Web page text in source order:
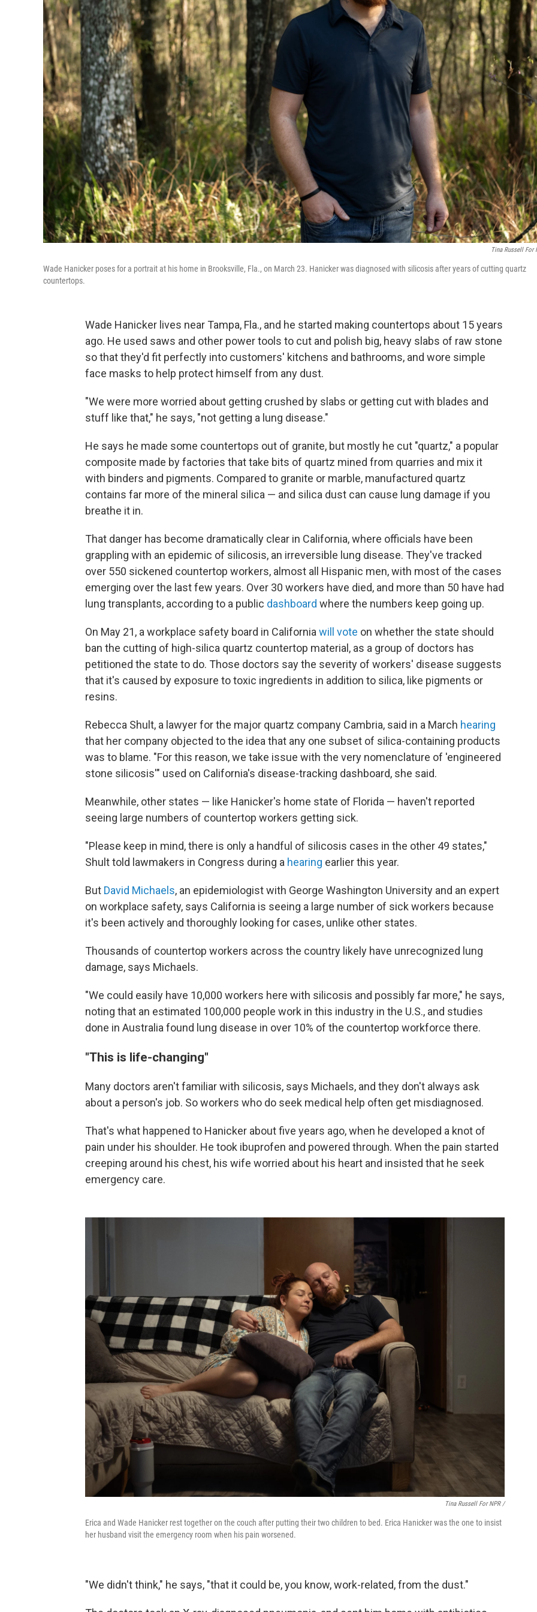
Tina Russell For
Wade Hanicker poses for a portrait at his home in Brooksville, Fla., on March 23. Hanicker was diagnosed with silicosis after years of cutting quartz
countertops.
Wade Hanicker lives near Tampa, Fla., and he started making countertops about 15 years
ago. He used saws and other power tools to cut and polish big, heavy slabs of raw stone
so that they'd fit perfectly into customers' kitchens and bathrooms, and wore simple
face masks to help protect himself from any dust.
"We were more worried about getting crushed by slabs or getting cut with blades and
stuff like that," he says, "not getting a lung disease."
He says he made some countertops out of granite, but mostly he cut "quartz," a popular
composite made by factories that take bits of quartz mined from quarries and mix it
with binders and pigments. Compared to granite or marble, manufactured quartz
contains far more of the mineral silica — and silica dust can cause lung damage if you
breathe it in.
That danger has become dramatically clear in California, where officials have been
grappling with an epidemic of silicosis, an irreversible lung disease. They've tracked
over 550 sickened countertop workers, almost all Hispanic men, with most of the cases
emerging over the last few years. Over 30 workers have died, and more than 50 have had
lung transplants, according to a public dashboard where the numbers keep going up.
On May 21, a workplace safety board in Californiawill vote on whether the state should
ban the cutting of high-silica quartz countertop material, as a group of doctors has
petitioned the state to do. Those doctors say the severity of workers' disease suggests
that it's caused by exposure to toxic ingredients in addition to silica, like pigments or
resins.
Rebecca Shult, a lawyer for the major quartz company Cambria, said in a March hearing
that her company objected to the idea that any one subset of silica-containing products
was to blame. "For this reason, we take issue with the very nomenclature of 'engineered
stone silicosis'" used on California's disease-tracking dashboard, she said.
Meanwhile, other states — like Hanicker's home state of Florida — haven't reported
seeing large numbers of countertop workers getting sick.
"Please keep in mind, there is only a handful of silicosis cases in the other 49 states,"
Shult told lawmakers in Congress during a hearing earlier this year.
But David Michaels, an epidemiologist with George Washington University and an expert
on workplace safety, says California is seeing a large number of sick workers because
it's been actively and thoroughly looking for cases, unlike other states.
Thousands of countertop workers across the country likely have unrecognized lung
damage, says Michaels.
"We could easily have 10,000 workers here with silicosis and possibly far more," he says,
noting that an estimated 100,000 people work in this industry in the U.S., and studies
done in Australia found lung disease in over 10% of the countertop workforce there.
"This is life-changing"
Many doctors aren't familiar with silicosis, says Michaels, and they don't always ask
about a person's job. So workers who do seek medical help often get misdiagnosed.
That's what happened to Hanicker about five years ago, when he developed a knot of
pain under his shoulder. He took ibuprofen and powered through. When the pain started
creeping around his chest, his wife worried about his heart and insisted that he seek
emergency care.
Tina Russell For NPR /
Erica and Wade Hanicker rest together on the couch after putting their two children to bed. Erica Hanicker was the one to insist
her husband visit the emergency room when his pain worsened.
"We didn't think," he says, "that it could be, you know, work-related, from the dust."